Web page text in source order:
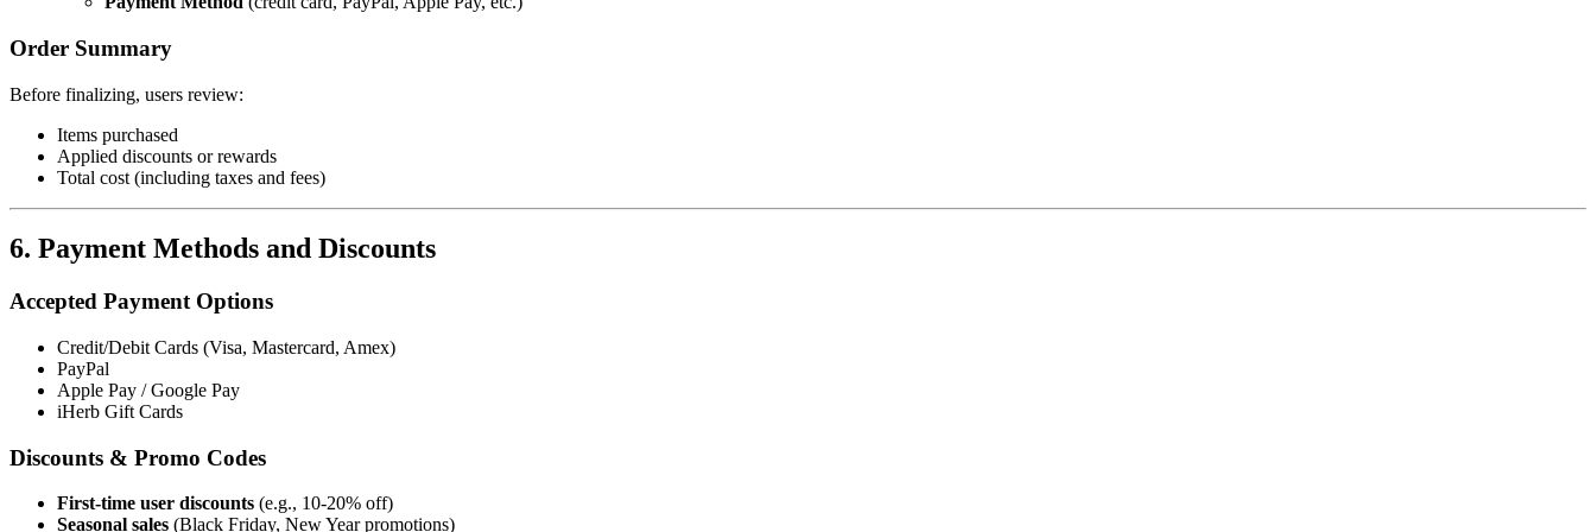
Order Summary
Before finalizing, users review:
Items purchased
Applied discounts or rewards
Total cost (including taxes and fees)
6. Payment Methods and Discounts
Accepted Payment Options
Credit/Debit Cards (Visa, Mastercard, Amex)
PayPal
Apple Pay / Google Pay
iHerb Gift Cards
Discounts & Promo Codes
First-time user discounts (e.g., 10-20% off)
Seasonal sales (Black Friday, New Year promotions)